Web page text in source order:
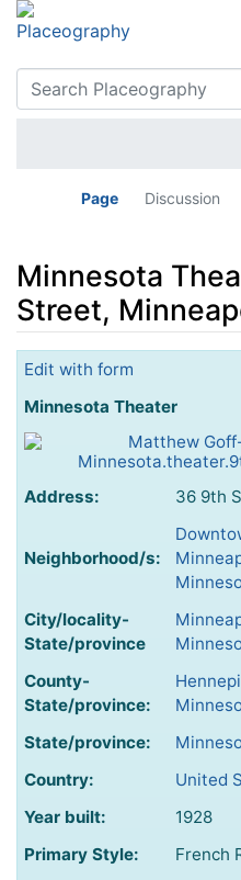
Page Discussion
Minnesota
Street,
Jump to:navigation
Edit with form
Minnesota Theater
Address: 36 9th
Neighborhood/s:
City/locality-
State/province
County-
State/province:
State/province:
Country:
United
Year built:
1928
Primary Style:
French